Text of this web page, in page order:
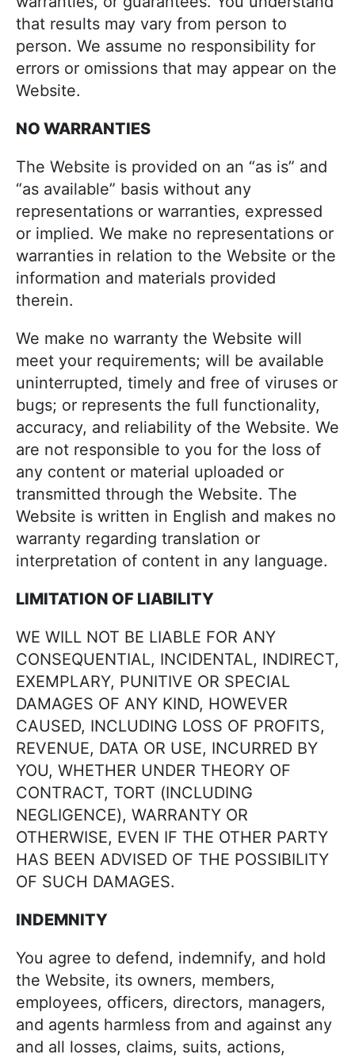
that results may vary from person to
person. We assume no responsibility for
errors or omissions that may appear on the
Website.
NO WARRANTIES
The Website is provided on an “as is” and
“as available” basis without any
representations or warranties, expressed
or implied. We make no representations or
warranties in relation to the Website or the
information and materials provided
therein.
We make no warranty the Website will
meet your requirements; will be available
uninterrupted, timely and free of viruses or
bugs; or represents the full functionality,
accuracy, and reliability of the Website. We
are not responsible to you for the loss of
any content or material uploaded or
transmitted through the Website. The
Website is written in English and makes no
warranty regarding translation or
interpretation of content in any language.
LIMITATION OF LIABILITY
WE WILL NOT BE LIABLE FOR ANY
CONSEQUENTIAL, INCIDENTAL, INDIRECT,
EXEMPLARY, PUNITIVE OR SPECIAL
DAMAGES OF ANY KIND, HOWEVER
CAUSED, INCLUDING LOSS OF PROFITS,
REVENUE, DATA OR USE, INCURRED BY
YOU, WHETHER UNDER THEORY OF
CONTRACT, TORT (INCLUDING
NEGLIGENCE), WARRANTY OR
OTHERWISE, EVEN IF THE OTHER PARTY
HAS BEEN ADVISED OF THE POSSIBILITY
OF SUCH DAMAGES.
INDEMNITY
You agree to defend, indemnify, and hold
the Website, its owners, members,
employees, officers, directors, managers,
and agents harmless from and against any
and all losses, claims, suits, actions,